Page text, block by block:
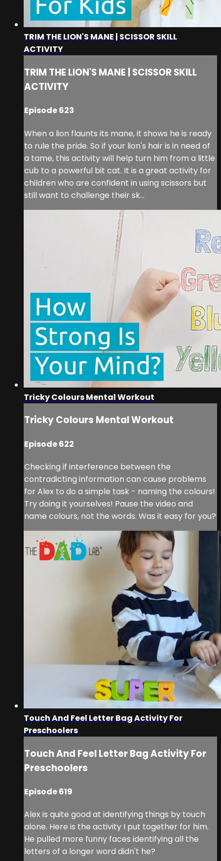
TRIM THE LION'S MANE | SCISSOR SKILL
ACTIVITY
TRIM THE LION'S MANE | SCISSOR SKILL
ACTIVITY
Episode 623
When a lion flaunts its mane, it shows he is ready
to rule the pride. So if your lion's hair is in need of
a tame, this activity will help turn him from a little
cub to a powerful bit cat. It is a great activity for
children who are confident in using scissors but
still want to challenge their sk...
Tricky Colours Mental Workout
Tricky Colours Mental Workout
Episode 622
Checking if interference between the
contradicting information can cause problems
for Alex to do a simple task - naming the colours!
Try doing it yourselves! Pause the video and
name colours, not the words. Was it easy for you?
Touch And Feel Letter Bag Activity For
Preschoolers
Touch And Feel Letter Bag Activity For
Preschoolers
Episode 619
Alex is quite good at identifying things by touch
alone. Here is the activity I put together for him.
He pulled more funny faces identifying all the
letters of a longer word didn't he?